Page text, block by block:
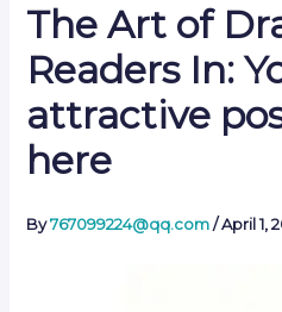
The Art of
Readers In:
attractive
here
By767099224@qq.com/April 1,